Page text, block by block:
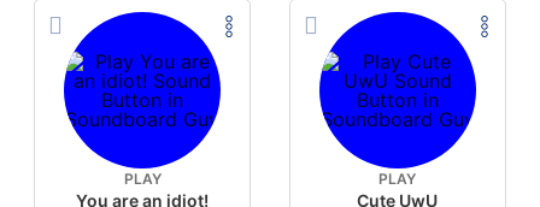
PLAY
You are an idiot!
PLAY
Cute UwU